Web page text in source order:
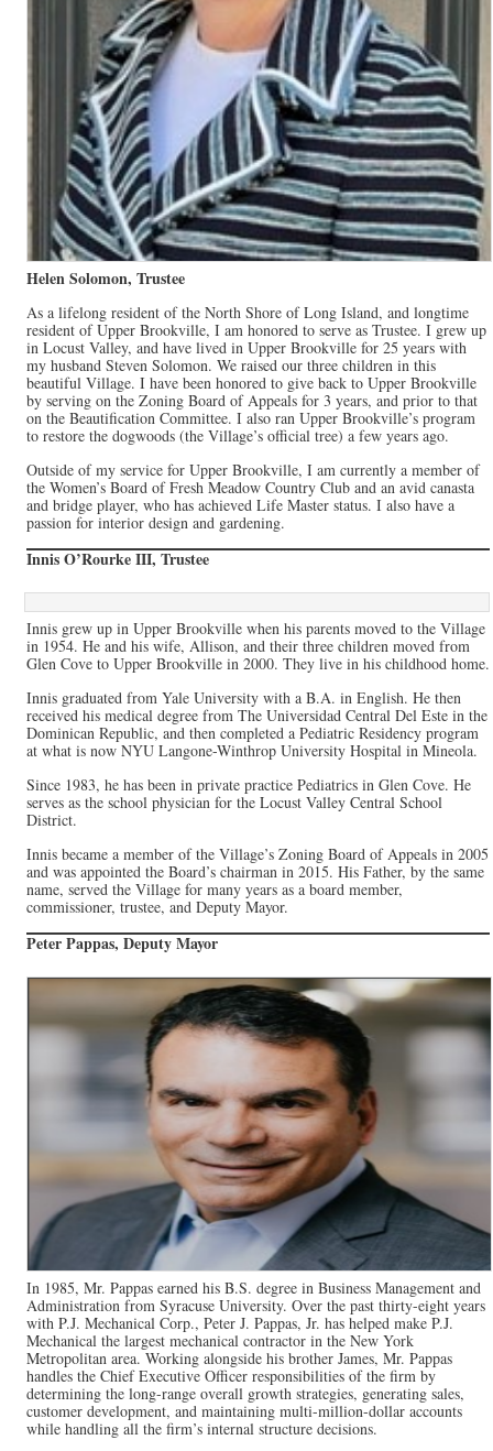
Helen Solomon, Trustee
As a lifelong resident of the North Shore of Long Island, and longtime
resident of Upper Brookville, I am honored to serve as Trustee. I grew up
in Locust Valley, and have lived in Upper Brookville for 25 years with
my husband Steven Solomon. We raised our three children in this
beautiful Village. I have been honored to give back to Upper Brookville
by serving on the Zoning Board of Appeals for 3 years, and prior to that
on the Beautification Committee. I also ran Upper Brookville’s program
to restore the dogwoods (the Village’s official tree) a few years ago.
Outside of my service for Upper Brookville, I am currently a member of
the Women’s Board of Fresh Meadow Country Club and an avid canasta
and bridge player, who has achieved Life Master status. I also have a
passion for interior design and gardening.
Innis O’Rourke III, Trustee
Innis grew up in Upper Brookville when his parents moved to the Village
in 1954. He and his wife, Allison, and their three children moved from
Glen Cove to Upper Brookville in 2000. They live in his childhood home.
Innis graduated from Yale University with a B.A. in English. He then
received his medical degree from The Universidad Central Del Este in the
Dominican Republic, and then completed a Pediatric Residency program
at what is now NYU Langone-Winthrop University Hospital in Mineola.
Since 1983, he has been in private practice Pediatrics in Glen Cove. He
serves as the school physician for the Locust Valley Central School
District.
Innis became a member of the Village’s Zoning Board of Appeals in 2005
and was appointed the Board’s chairman in 2015. His Father, by the same
name, served the Village for many years as a board member,
commissioner, trustee, and Deputy Mayor.
Peter Pappas, Deputy Mayor
In 1985, Mr. Pappas earned his B.S. degree in Business Management and
Administration from Syracuse University. Over the past thirty-eight years
with P.J. Mechanical Corp., Peter J. Pappas, Jr. has helped make P.J.
Mechanical the largest mechanical contractor in the New York
Metropolitan area. Working alongside his brother James, Mr. Pappas
handles the Chief Executive Officer responsibilities of the firm by
determining the long-range overall growth strategies, generating sales,
customer development, and maintaining multi-million-dollar accounts
while handling all the firm’s internal structure decisions.